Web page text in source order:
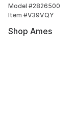
Model #2826500
Item #V39VQY
Shop Ames